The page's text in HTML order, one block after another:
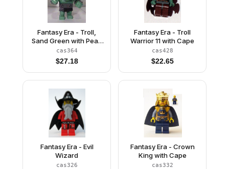
Fantasy Era - Troll,
Sand Green with Pearl
Dark Gray Armor and 5
White Horns
cas364
$27.18
Fantasy Era - Troll
Warrior 11 with Cape
cas428
$22.65
Fantasy Era - Evil
Wizard
cas326
Fantasy Era - Crown
King with Cape
cas332